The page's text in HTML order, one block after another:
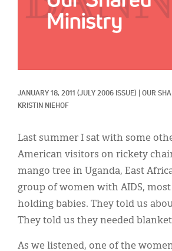
JANUARY 18, 2011 (JULY 2006 ISSUE) OUR
KRISTIN NIEHOF
Last summer I sat with some
American visitors on rickety
mango tree in Uganda, East
group of women with AIDS,
holding babies. They told us
They told us they needed
As we listened, one of the
Extras
Menu
Resources
Donate
About
Español